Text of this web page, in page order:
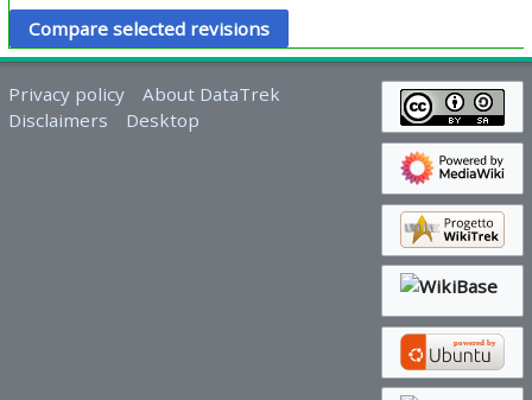
e
r
0
2
Privacy policy
About DataTrek
Disclaimers
Desktop